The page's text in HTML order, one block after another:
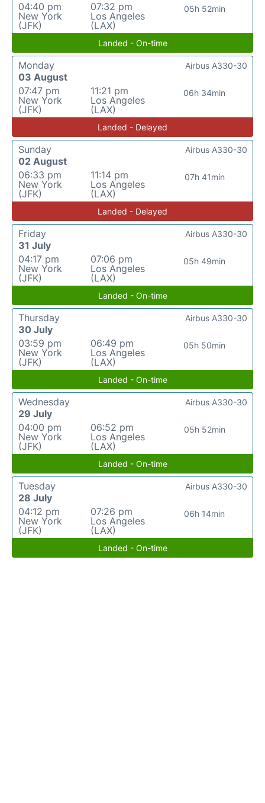
04:40 pm
New York
(JFK)
07:32 pm
Los Angeles
(LAX)
05h 52min
Landed - On-time
Monday
03 August
07:47 pm
New York
(JFK)
11:21 pm
Los Angeles
(LAX)
06h 34min
Airbus A330-30
Landed - Delayed
Sunday
02 August
06:33 pm
New York
(JFK)
11:14 pm
Los Angeles
(LAX)
07h 41min
Airbus A330-30
Landed - Delayed
Friday
31 July
04:17 pm
New York
(JFK)
07:06 pm
Los Angeles
(LAX)
05h 49min
Airbus A330-30
Landed - On-time
Thursday
30 July
03:59 pm
New York
(JFK)
06:49 pm
Los Angeles
(LAX)
05h 50min
Airbus A330-30
Landed - On-time
Wednesday
29 July
04:00 pm
New York
(JFK)
06:52 pm
Los Angeles
(LAX)
05h 52min
Airbus A330-30
Landed - On-time
Tuesday
28 July
04:12 pm
New York
(JFK)
07:26 pm
Los Angeles
(LAX)
06h 14min
Airbus A330-30
Landed - On-time